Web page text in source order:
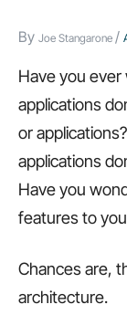
Here’s
why…
By Joe Stangarone /
Have you
applications
or
applications
Have you
features to
Chances are,
architecture.